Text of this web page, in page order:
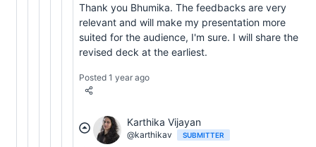
Thank you Bhumika. The feedbacks are very
relevant and will make my presentation more
suited for the audience, I'm sure. I will share the
revised deck at the earliest.
Posted 1 year ago
Karthika Vijayan
@karthikav SUBMITTER